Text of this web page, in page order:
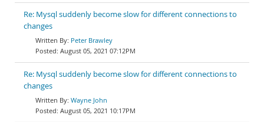
Re: Mysql suddenly become slow for different connections to
changes
Peter Brawley
August 05, 2021 07:12PM
Re: Mysql suddenly become slow for different connections to
changes
Wayne John
August 05, 2021 10:17PM